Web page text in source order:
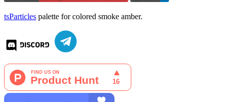
tsParticles palette for colored smoke amber.